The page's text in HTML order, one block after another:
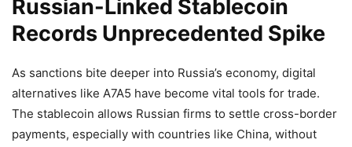
Russian-Linked Stablecoin
Records Unprecedented Spike
As sanctions bite deeper into Russia’s economy, digital
alternatives like A7A5 have become vital tools for trade.
The stablecoin allows Russian firms to settle cross-border
payments, especially with countries like China, without